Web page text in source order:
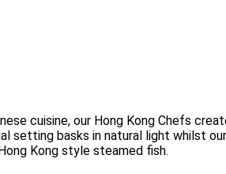
cuisine, our Hong Kong Chefs
setting basks in natural light
Kong style steamed fish.